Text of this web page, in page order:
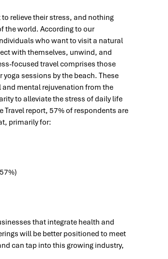
relieve their stress, and nothing
the world.According to our
who want to visit a natural
with themselves, unwind, and
focused travel comprises those
sessions by the beach. These
mental rejuvenation from the
to alleviate the stress of daily life
report, 57% of respondents are
primarily for:
that integrate health and
will be better positioned to meet
can tap into this growing industry,